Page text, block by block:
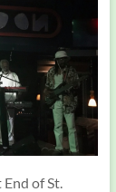
of St.